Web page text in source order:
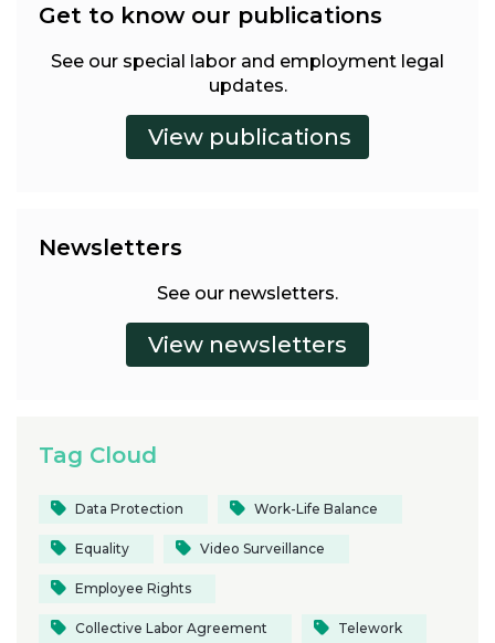
Get to know our publications
See our special labor and employment legal
updates.
Newsletters
See our newsletters.
Tag Cloud
Data Protection Work-Life Balance
Equality Video Surveillance
Employee Rights
Collective Labor Agreement Telework